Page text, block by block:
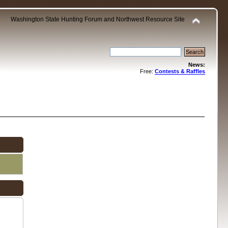
Washington State Hunting Forum and Northwest Resource Site
News:
Free: Contests & Raffles